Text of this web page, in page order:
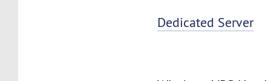
Dedicated Server